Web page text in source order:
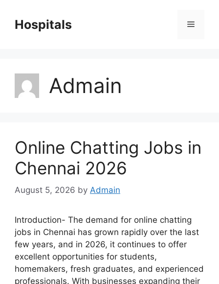
contentHospitals Menu
Admain
Online Chatting Jobs in
Chennai 2026
August 5, 2026 by Admain
Introduction- The demand for online chatting
jobs in Chennai has grown rapidly over the last
few years, and in 2026, it continues to offer
excellent opportunities for students,
homemakers, fresh graduates, and experienced
professionals. With businesses expanding their